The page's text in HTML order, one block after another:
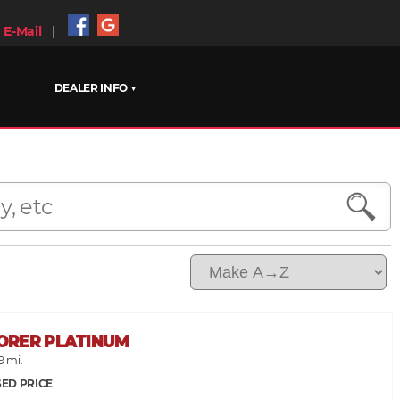
E-Mail|
DEALER INFO ▼
PLATINUM
mi.
PRICE